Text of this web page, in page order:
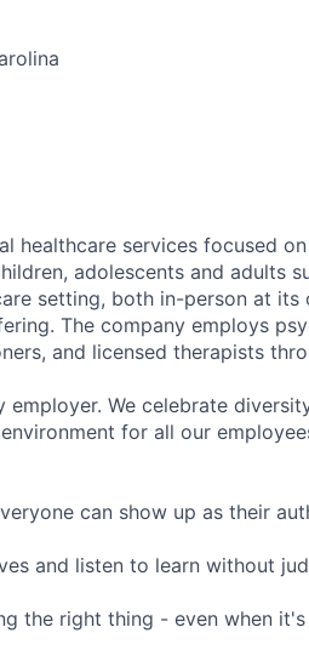
healthcare services focused
adolescents and adults
setting, both in-person at its
The company employs
and licensed therapists
We celebrate
for all our
can show up as their
and listen to learn without
the right thing - even when